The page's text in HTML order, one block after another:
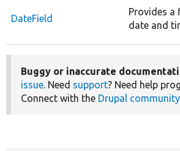
DateField
Provides a
date and
Buggy or inaccurate
issue. Need support? Need help
Connect with the Drupal community